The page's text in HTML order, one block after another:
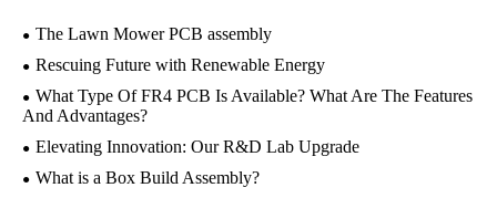
The Lawn Mower PCB assembly
Rescuing Future with Renewable Energy
What Type Of FR4 PCB Is Available? What Are The Features
And Advantages?
Elevating Innovation: Our R&D Lab Upgrade
What is a Box Build Assembly?